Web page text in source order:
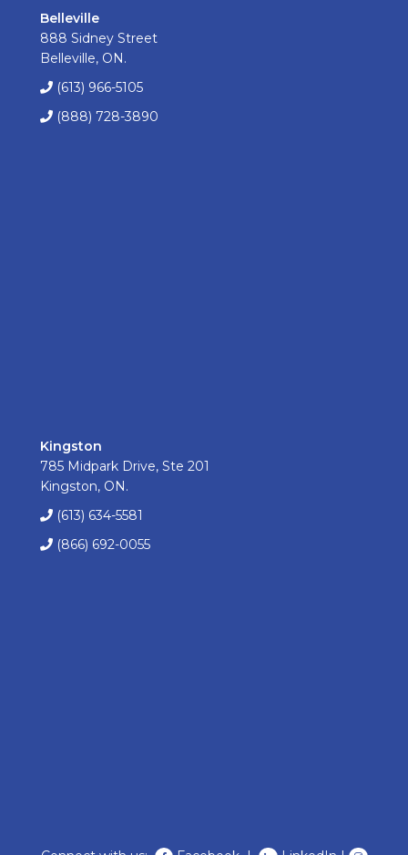
Belleville
888 Sidney Street
Belleville, ON.
(613) 966-5105
(888) 728-3890
Kingston
785 Midpark Drive, Ste 201
Kingston, ON.
(613) 634-5581
(866) 692-0055